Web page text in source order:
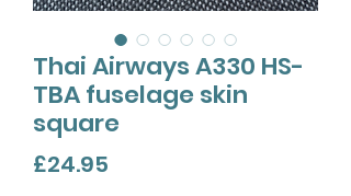
Thai Airways A330 HS-
TBA fuselage skin
square
£24.95